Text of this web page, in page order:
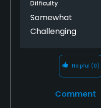
Difficulty
Somewhat
Challenging
Helpful (0)
Comment